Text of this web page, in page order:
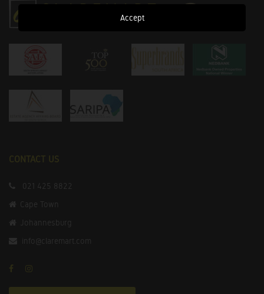
Accept
CONTACT US
021 425 8822
Cape Town
Johannesburg
info@claremart.com